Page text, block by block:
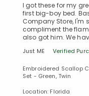
I got these for my
first big-boy bed.
Company Store, I'm
compliment the
also got him. We
Just ME Verified
Embroidered Scallop
Set - Green, Twin
Location: Florida